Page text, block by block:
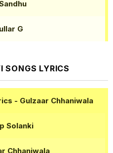
G
SONGS LYRICS
- Gulzaar Chhaniwala
Solanki
Chhaniwala